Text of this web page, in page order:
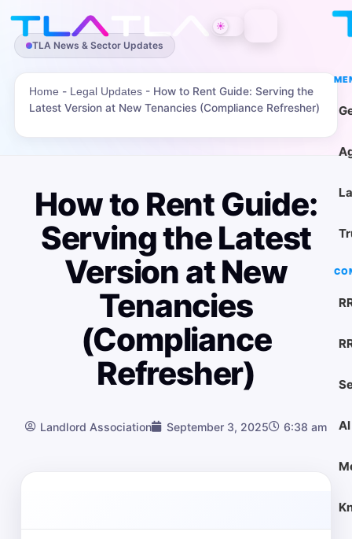
☀
TLA News & Sector Updates
Home - Legal Updates- How to Rent Guide: Serving the
Latest Version at New Tenancies (Compliance Refresher)
How to Rent Guide:
Serving the Latest
Version at New
Tenancies
(Compliance
Refresher)
Landlord Association September 3, 2025 6:38 am